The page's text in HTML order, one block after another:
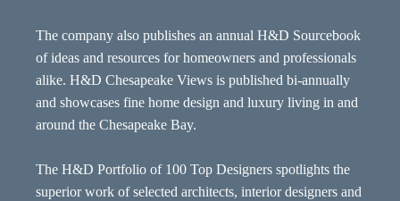
The company also publishes an annual H&D Sourcebook
of ideas and resources for homeowners and professionals
alike. H&D Chesapeake Views is published bi-annually
and showcases fine home design and luxury living in and
around the Chesapeake Bay.
The H&D Portfolio of 100 Top Designers spotlights the
superior work of selected architects, interior designers and